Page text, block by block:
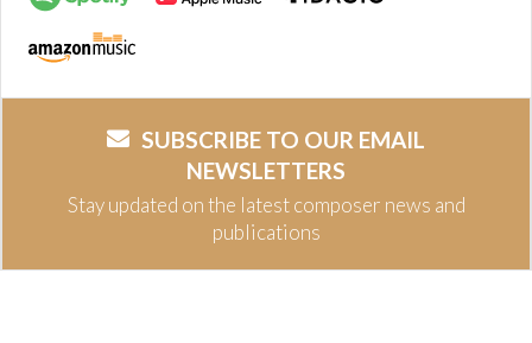
SUBSCRIBE TO OUR EMAIL
NEWSLETTERS
Stay updated on the latest composer news and
publications